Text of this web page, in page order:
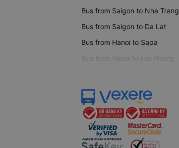
Bus from Saigon to Nha Trang
Bus from Saigon to Da Lat
Bus from Hanoi to Sapa
Bus from Hanoi to Hai Phong